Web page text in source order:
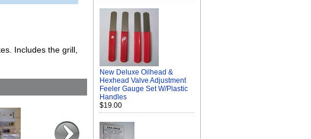
Includes the grill,
New Deluxe Oilhead &
Hexhead Valve Adjustment
Feeler Gauge Set W/Plastic
Handles
$19.00